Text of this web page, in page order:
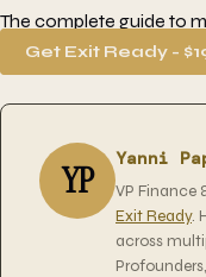
The complete guide to
Get Exit Ready -
YP Yanni
VP Finance
Exit Ready.
across